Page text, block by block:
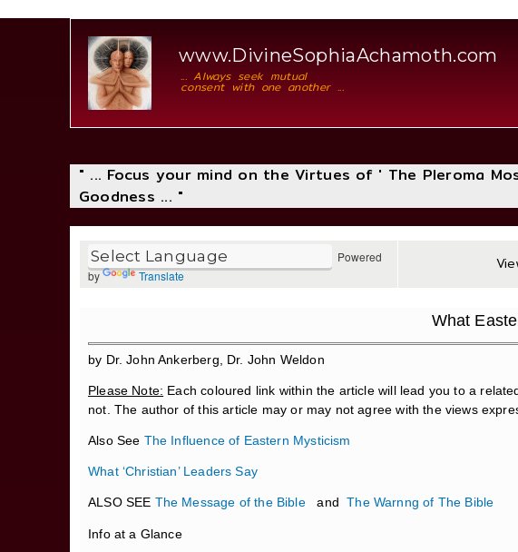
www.DivineSophiaAchamoth.com
... Always seek mutual
consent with one another ...
" ... Focus your mind on the Virtues of ' The Pleroma
Goodness ... "
Powered
by
Translate
What
by Dr. John Ankerberg, Dr. John Weldon
Please Note: Each coloured link within the article will lead you to a
not. The author of this article may or may not agree with the views
Also See The Influence of Eastern Mysticism
What ‘Christian’ Leaders Say
ALSO SEE The Message of the BibleandThe Warnng of The Bible
Info at a Glance